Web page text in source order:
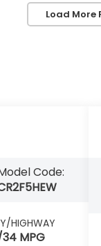
Load More
Code:
HIGHWAY
MPG